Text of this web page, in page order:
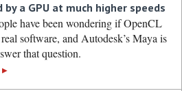
by a GPU at much higher speeds
have been wondering if OpenCL
software, and Autodesk’s Maya is
that question.
▶